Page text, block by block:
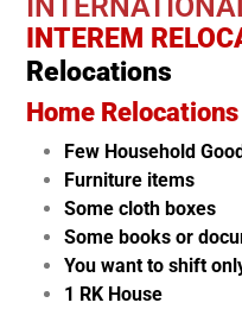
INTEREM
Relocations
Home
Few Household
Furniture items
Some cloth boxes
Some books or
You want to shift
1 RK House